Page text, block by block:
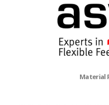
Material